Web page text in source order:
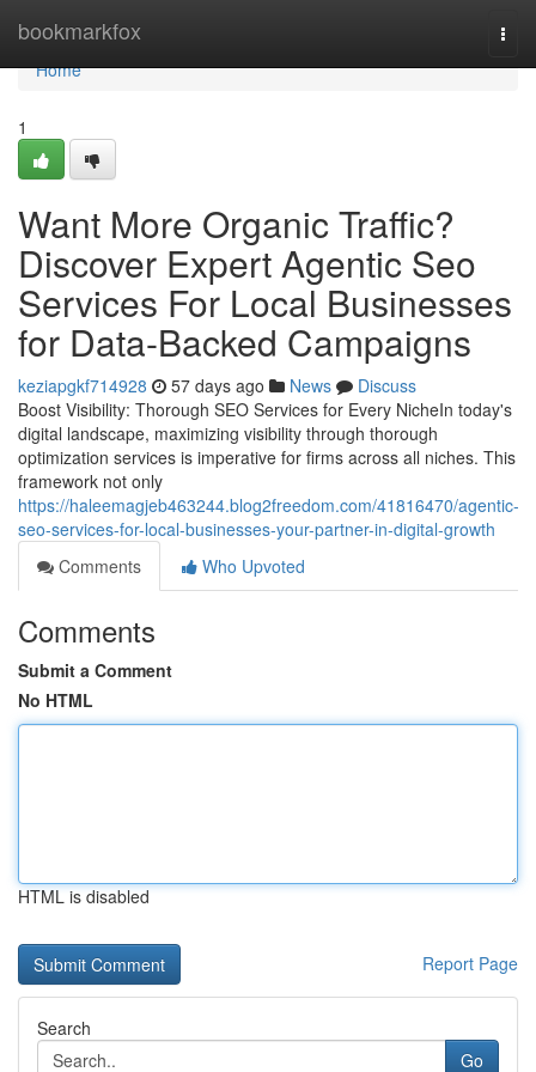
bookmarkfox
Home
Home
1
Want More Organic Traffic?
Discover Expert Agentic Seo
Services For Local Businesses
for Data-Backed Campaigns
keziapgkf714928 57 days ago News
Discuss
Boost Visibility: Thorough SEO Services for Every NicheIn today's
digital landscape, maximizing visibility through thorough
optimization services is imperative for firms across all niches. This
framework not only
https://haleemagjeb463244.blog2freedom.com/41816470/agentic-
seo-services-for-local-businesses-your-partner-in-digital-growth
Comments
Who Upvoted
Comments
Submit a Comment
No HTML
HTML is disabled
Report Page
Search
Go